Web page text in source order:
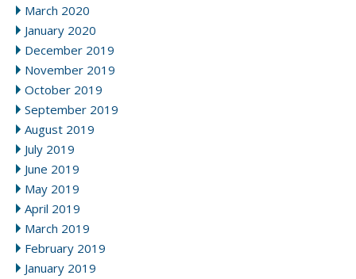
March 2020
January 2020
December 2019
November 2019
October 2019
September 2019
August 2019
July 2019
June 2019
May 2019
April 2019
March 2019
February 2019
January 2019